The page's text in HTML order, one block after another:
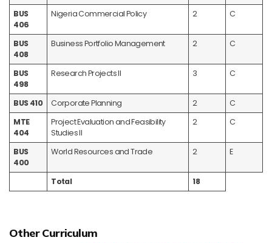
BUS
406
Nigeria Commercial Policy 2 C
BUS
408
Business Portfolio Management 2 C
BUS
498
Research Projects II 3 C
BUS 410 Corporate Planning 2
C
MTE
404
Project Evaluation and Feasibility
Studies II
2 C
BUS
400
World Resources and Trade 2 E
Total 18
Other Curriculum